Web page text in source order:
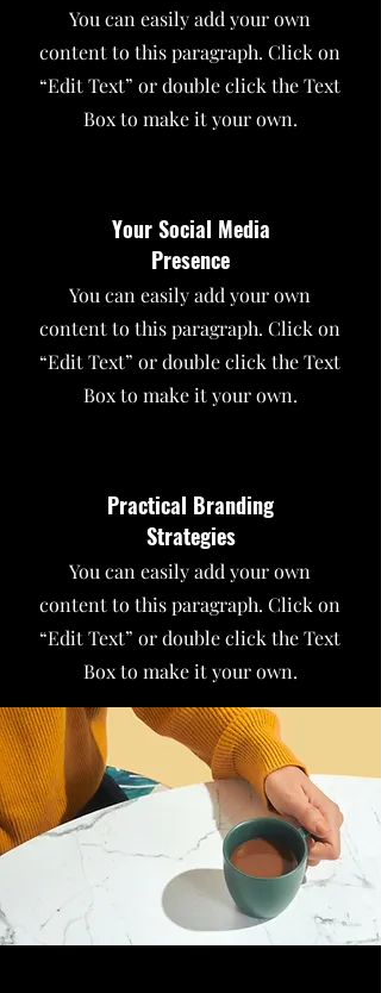
You can easily add your own
content to this paragraph. Click on
“Edit Text” or double click the Text
Box to make it your own.
Your Social Media
Presence
You can easily add your own
content to this paragraph. Click on
“Edit Text” or double click the Text
Box to make it your own.
Practical Branding
Strategies
You can easily add your own
content to this paragraph. Click on
“Edit Text” or double click the Text
Box to make it your own.